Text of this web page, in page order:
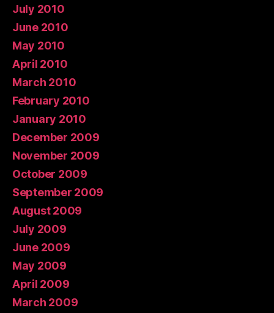
July 2010
June 2010
May 2010
April 2010
March 2010
February 2010
January 2010
December 2009
November 2009
October 2009
September 2009
August 2009
July 2009
June 2009
May 2009
April 2009
March 2009